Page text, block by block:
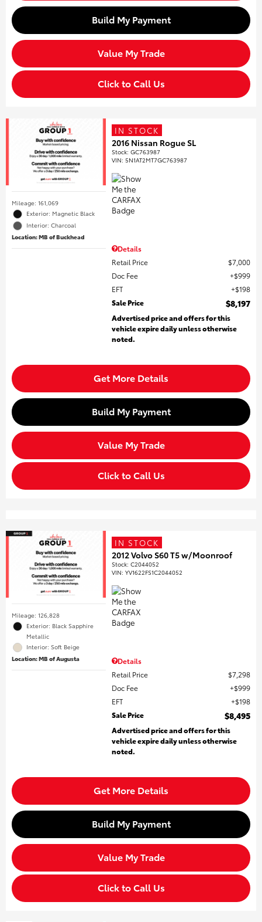
Build My Payment
Value My Trade
Click to Call Us
Mileage: 161,069
Exterior: Magnetic Black
Interior: Charcoal
Location: MB of Buckhead
IN STOCK
2016 Nissan Rogue SL
Stock:GC763987
VIN:5N1AT2MT7GC763987
Details
Retail Price
$7,000
Doc Fee
$999
EFT
$198
Sale Price
$8,197
Advertised price and offers for this
vehicle expire daily unless otherwise
noted.
Get More Details
Build My Payment
Value My Trade
Click to Call Us
Mileage: 126,828
Exterior: Black Sapphire
Metallic
Interior: Soft Beige
Location: MB of Augusta
IN STOCK
2012 Volvo S60 T5 w/Moonroof
Stock:C2044052
VIN:YV1622FS1C2044052
Details
Retail Price
$7,298
Doc Fee
$999
EFT
$198
Sale Price
$8,495
Advertised price and offers for this
vehicle expire daily unless otherwise
noted.
Get More Details
Build My Payment
Value My Trade
Click to Call Us